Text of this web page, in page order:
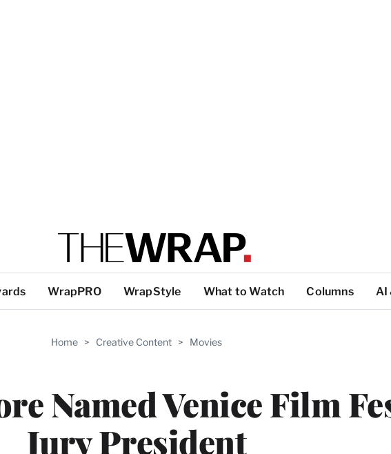
WrapPRO WrapStyle What to Watch Columns AI
Home > Creative Content > Movies
Named Venice Film
Jury President